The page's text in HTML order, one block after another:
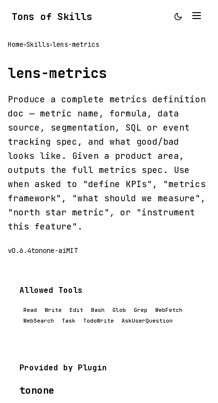
Tons of Skills
Home>Skills>lens-metrics
lens-metrics
Produce a complete metrics definition
doc — metric name, formula, data
source, segmentation, SQL or event
tracking spec, and what good/bad
looks like. Given a product area,
outputs the full metrics spec. Use
when asked to "define KPIs", "metrics
framework", "what should we measure",
"north star metric", or "instrument
this feature".
v0.6.4tonone-aiMIT
Allowed Tools
Read Write Edit Bash Glob Grep
WebFetch
WebSearch
Task TodoWrite AskUserQuestion
Provided by Plugin
tonone